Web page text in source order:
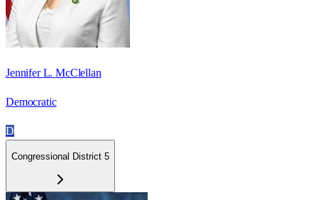
Jennifer L. McClellan
Democratic
D
Congressional District 5